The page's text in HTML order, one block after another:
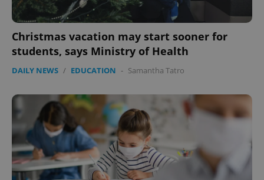
Christmas vacation may start sooner for
students, says Ministry of Health
DAILY NEWS / EDUCATION - Samantha Tatro